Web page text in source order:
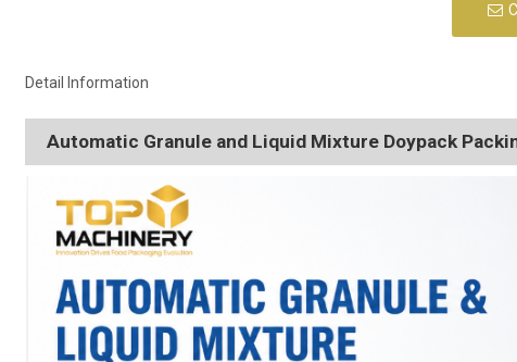
Detail Information
Automatic Granule and Liquid Mixture Doypack